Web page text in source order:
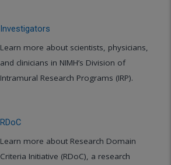
Investigators
Learn more about scientists, physicians,
and clinicians in NIMH’s Division of
Intramural Research Programs (IRP).
RDoC
Learn more about Research Domain
Criteria Initiative (RDoC), a research